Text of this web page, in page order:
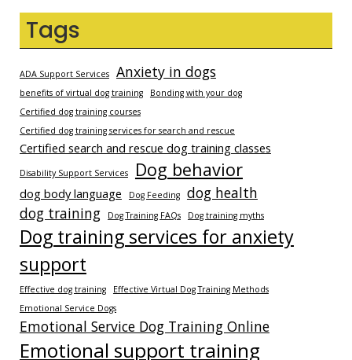
Tags
ADA Support Services Anxiety in dogs
benefits of virtual dog training
Bonding with your dog
Certified dog training courses
Certified dog training services for search and rescue
Certified search and rescue dog training classes
Disability Support Services Dog behavior
dog body language Dog Feeding
dog health
dog training
Dog Training FAQs Dog training myths
Dog training services for anxiety
support
Effective dog training
Effective Virtual Dog Training Methods
Emotional Service Dogs
Emotional Service Dog Training Online
Emotional support training